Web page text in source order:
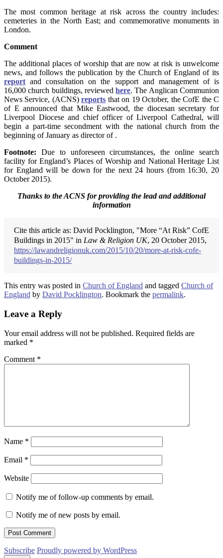
The most common heritage at risk across the country includes:
cemeteries in the North East; and commemorative monuments in
London.
Comment
The additional places of worship that are now at risk is unwelcome
news, and follows the publication by the Church of England of its
reportand consultation on the support and management of is
16,000 church buildings, reviewedhere. The Anglican Communion
News Service, (ACNS)reports that on 19 October, the CofE the C
of E announced that Mike Eastwood, the diocesan secretary for
Liverpool Diocese and chief officer of Liverpool Cathedral, will
begin a part-time secondment with the national church from the
beginning of January as director of .
Footnote: Due to unforeseen circumstances, the online search
facility for England’s Places of Worship and National Heritage List
for England will be down for the next 24 hours (from 16:30, 20
October 2015).
Thanks to the ACNS for providing the lead and additional
information
Cite this article as: David Pocklington, "More “At Risk” CofE
Buildings in 2015" in Law & Religion UK, 20 October 2015,
https://lawandreligionuk.com/2015/10/20/more-at-risk-cofe-
buildings-in-2015/
This entry was posted in Church of England and tagged Church of
England by David Pocklington. Bookmark the permalink.
Leave a Reply
Your email address will not be published. Required fields are
marked *
Comment *
Name *
Email *
Website
Notify me of follow-up comments by email.
Notify me of new posts by email.
Subscribe Proudly powered by WordPress